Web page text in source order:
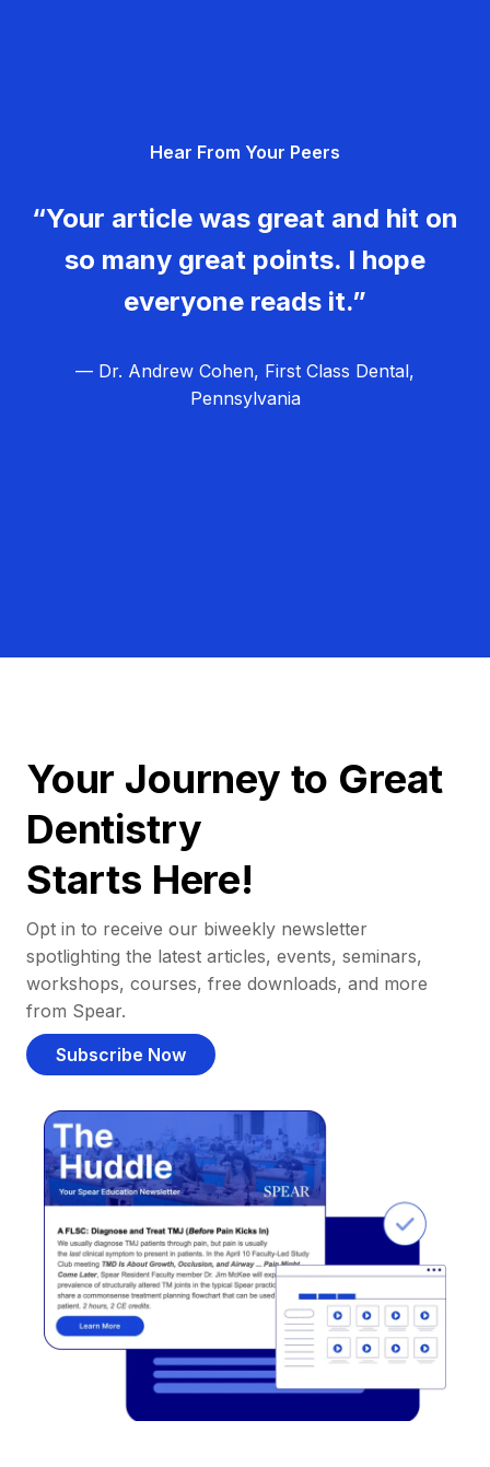
Hear From Your Peers
“Your article was great and hit on
so many great points. I hope
everyone reads it.”
— Dr. Andrew Cohen, First Class Dental,
Pennsylvania
Your Journey to Great
Dentistry
Starts Here!
Opt in to receive our biweekly newsletter
spotlighting the latest articles, events, seminars,
workshops, courses, free downloads, and more
from Spear.
Subscribe Now